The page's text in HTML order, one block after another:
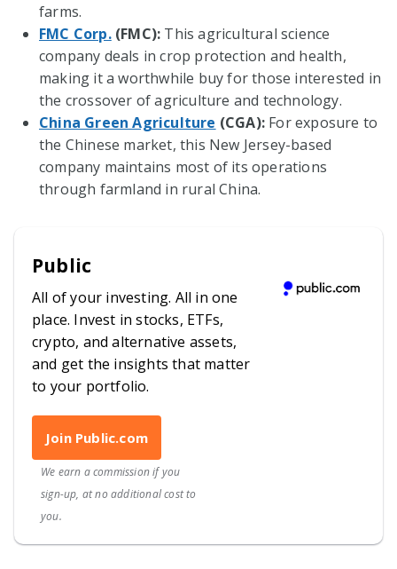
farms.
FMC Corp.(FMC): This agricultural science
company deals in crop protection and health,
making it a worthwhile buy for those interested in
the crossover of agriculture and technology.
China Green Agriculture (CGA): For exposure to
the Chinese market, this New Jersey-based
company maintains most of its operations
through farmland in rural China.
Public
All of your investing. All in one
place. Invest in stocks, ETFs,
crypto, and alternative assets,
and get the insights that matter
to your portfolio.
Join Public.com
We earn a commission if you
sign-up, at no additional cost to
you.